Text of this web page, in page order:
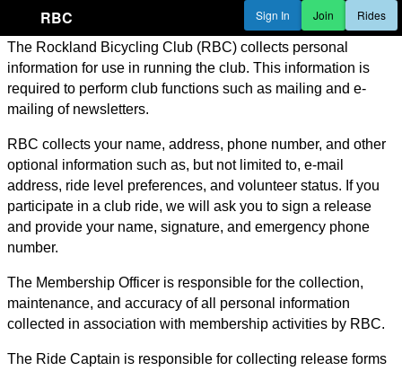
RBC Sign In Join Rides
The Rockland Bicycling Club (RBC) collects personal
information for use in running the club. This information is
required to perform club functions such as mailing and e-
mailing of newsletters.
RBC collects your name, address, phone number, and other
optional information such as, but not limited to, e-mail
address, ride level preferences, and volunteer status. If you
participate in a club ride, we will ask you to sign a release
and provide your name, signature, and emergency phone
number.
The Membership Officer is responsible for the collection,
maintenance, and accuracy of all personal information
collected in association with membership activities by RBC.
The Ride Captain is responsible for collecting release forms